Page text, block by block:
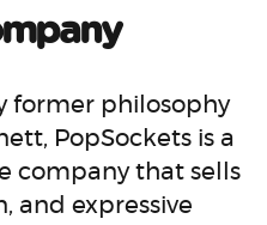
former philosophy
PopSockets is a
company that sells
and expressive